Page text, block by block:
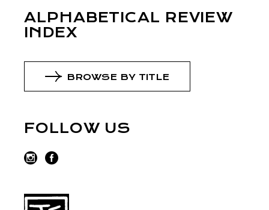
ALPHABETICAL REVIEW
INDEX
BROWSE BY TITLE
FOLLOW US